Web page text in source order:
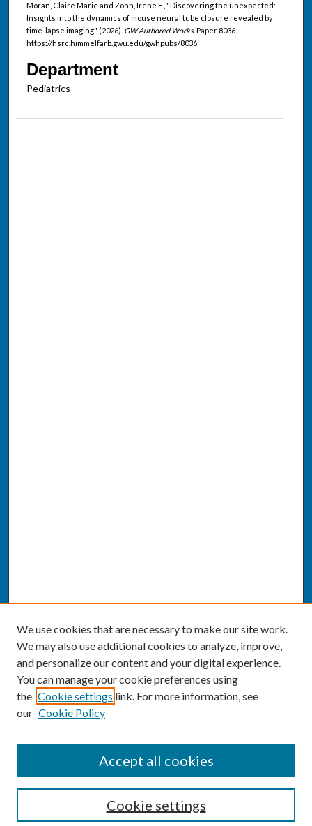
Moran, Claire Marie and Zohn, Irene E., "Discovering the unexpected:
Insights into the dynamics of mouse neural tube closure revealed by
time-lapse imaging" (2026). GW Authored Works.Paper 8036.
https://hsrc.himmelfarb.gwu.edu/gwhpubs/8036
Department
Pediatrics
Enter search terms:
We use cookies that are necessary to make our site work.
We may also use additional cookies to analyze, improve,
and personalize our content and your digital experience.
You can manage your cookie preferences using
the Cookie settings link. For more information, see
our Cookie Policy
Cookie settings
Accept all cookies